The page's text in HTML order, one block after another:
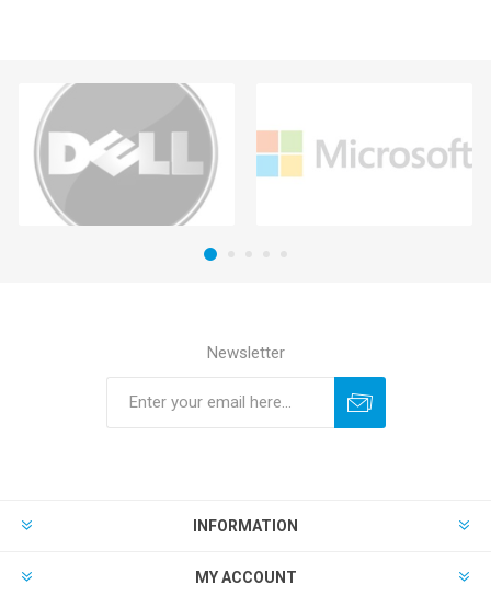
Newsletter
INFORMATION
MY ACCOUNT